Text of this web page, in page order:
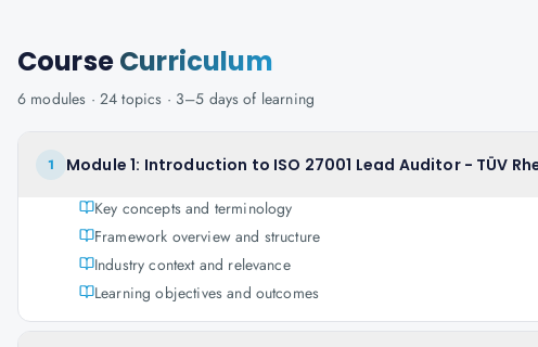
CourseCurriculum
6 modules · 24 topics · 3–5 days of learning
1 Module 1: Introduction to ISO 27001 Lead Auditor - TÜV
Key concepts and terminology
Framework overview and structure
Industry context and relevance
Learning objectives and outcomes